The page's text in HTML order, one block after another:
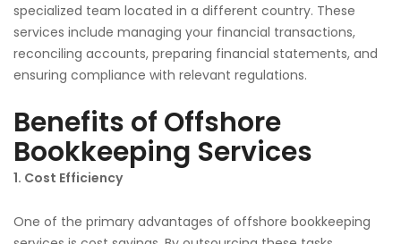
specialized team located in a different country. These
services include managing your financial transactions,
reconciling accounts, preparing financial statements, and
ensuring compliance with relevant regulations.
Benefits of Offshore
Bookkeeping Services
1. Cost Efficiency
One of the primary advantages of offshore bookkeeping